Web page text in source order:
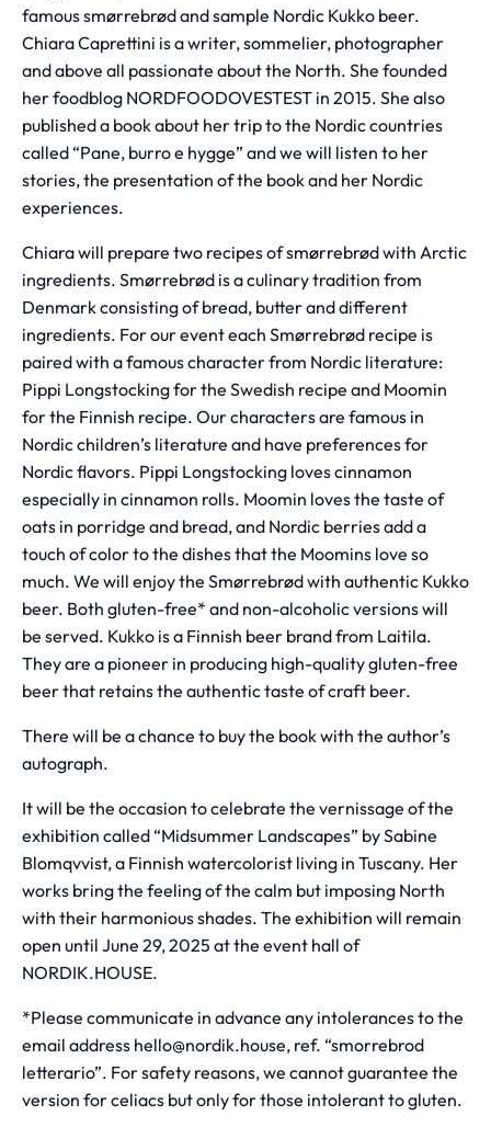
famous smørrebrød and sample Nordic Kukko beer.
Chiara Caprettini is a writer, sommelier, photographer
and above all passionate about the North. She founded
her foodblog NORDFOODOVESTEST in 2015. She also
published a book about her trip to the Nordic countries
called “Pane, burro e hygge” and we will listen to her
stories, the presentation of the book and her Nordic
experiences.
Chiara will prepare two recipes of smørrebrød with Arctic
ingredients. Smørrebrød is a culinary tradition from
Denmark consisting of bread, butter and different
ingredients. For our event each Smørrebrød recipe is
paired with a famous character from Nordic literature:
Pippi Longstocking for the Swedish recipe and Moomin
for the Finnish recipe. Our characters are famous in
Nordic children’s literature and have preferences for
Nordic flavors. Pippi Longstocking loves cinnamon
especially in cinnamon rolls. Moomin loves the taste of
oats in porridge and bread, and Nordic berries add a
touch of color to the dishes that the Moomins love so
much. We will enjoy the Smørrebrød with authentic Kukko
beer. Both gluten-free* and non-alcoholic versions will
be served. Kukko is a Finnish beer brand from Laitila.
They are a pioneer in producing high-quality gluten-free
beer that retains the authentic taste of craft beer.
There will be a chance to buy the book with the author’s
autograph.
It will be the occasion to celebrate the vernissage of the
exhibition called “Midsummer Landscapes” by Sabine
Blomqvvist, a Finnish watercolorist living in Tuscany. Her
works bring the feeling of the calm but imposing North
with their harmonious shades. The exhibition will remain
open until June 29, 2025 at the event hall of
NORDIK.HOUSE.
*Please communicate in advance any intolerances to the
email address hello@nordik.house, ref. “smorrebrod
letterario”. For safety reasons, we cannot guarantee the
version for celiacs but only for those intolerant to gluten.